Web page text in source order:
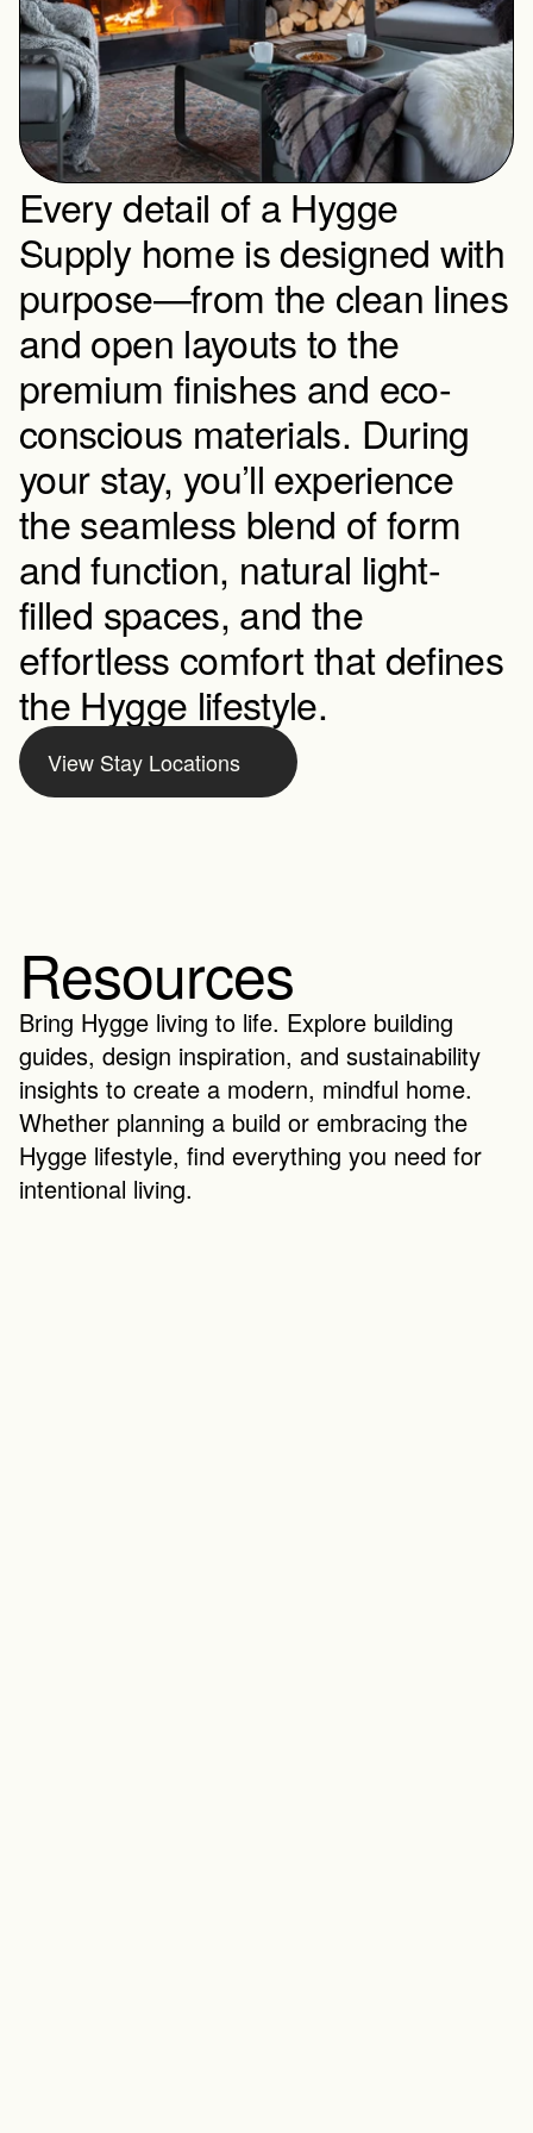
Every detail of a Hygge
Supply home is designed with
purpose—from the clean lines
and open layouts to the
premium finishes and eco-
conscious materials. During
your stay, you’ll experience
the seamless blend of form
and function, natural light-
filled spaces, and the
effortless comfort that defines
the Hygge lifestyle.
View Stay Locations
Resources
Bring Hygge living to life. Explore building
guides, design inspiration, and sustainability
insights to create a modern, mindful home.
Whether planning a build or embracing the
Hygge lifestyle, find everything you need for
intentional living.